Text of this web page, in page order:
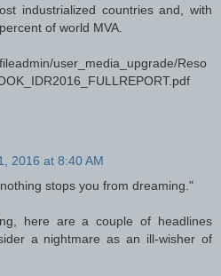
industrialized countries and, with
of world MVA.
user_media_upgrade/Reso
2016 at 8:40 AM
stops you from dreaming."
here are a couple of headlines
a nightmare as an ill-wisher of